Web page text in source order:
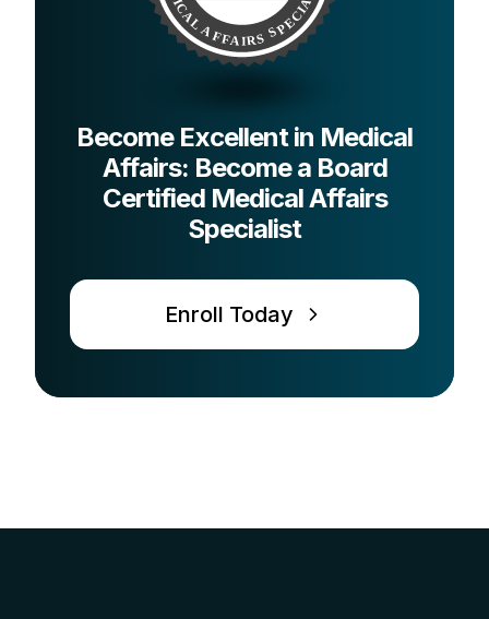
Become Excellent in Medical
Affairs: Become a Board
Certified Medical Affairs
Specialist
Enroll Today